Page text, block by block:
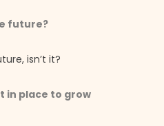
future?
isn’t it?
in place to grow